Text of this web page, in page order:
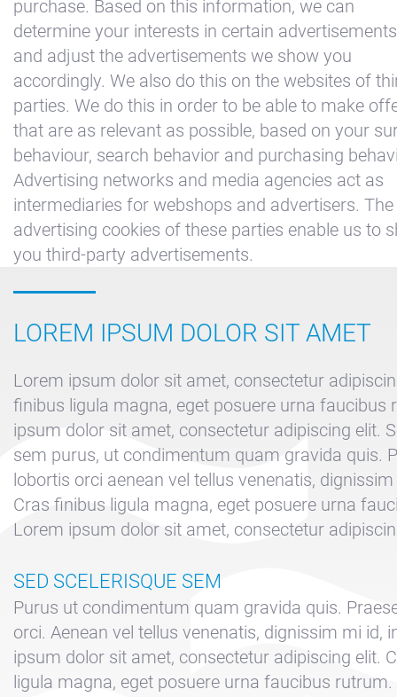
purchase. Based on this information, we can
determine your interests in certain advertisements
and adjust the advertisements we show you
accordingly. We also do this on the websites of
parties. We do this in order to be able to make
that are as relevant as possible, based on your
behaviour, search behavior and purchasing
Advertising networks and media agencies act as
intermediaries for webshops and advertisers. The
advertising cookies of these parties enable us to
you third-party advertisements.
LOREM IPSUM DOLOR SIT AMET
Lorem ipsum dolor sit amet, consectetur
finibus ligula magna, eget posuere urna faucibus
ipsum dolor sit amet, consectetur adipiscing elit.
sem purus, ut condimentum quam gravida quis.
lobortis orci aenean vel tellus venenatis,
Cras finibus ligula magna, eget posuere urna
Lorem ipsum dolor sit amet, consectetur
SED SCELERISQUE SEM
Purus ut condimentum quam gravida quis.
orci. Aenean vel tellus venenatis, dignissim mi id,
ipsum dolor sit amet, consectetur adipiscing elit.
ligula magna, eget posuere urna faucibus rutrum.